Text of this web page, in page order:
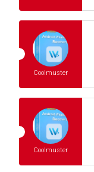
Coolmuster
Coolmuster